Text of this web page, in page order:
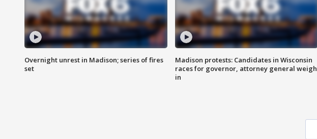
Overnight unrest in Madison; series of fires
set
Madison protests: Candidates in Wisconsin
races for governor, attorney general weigh
in